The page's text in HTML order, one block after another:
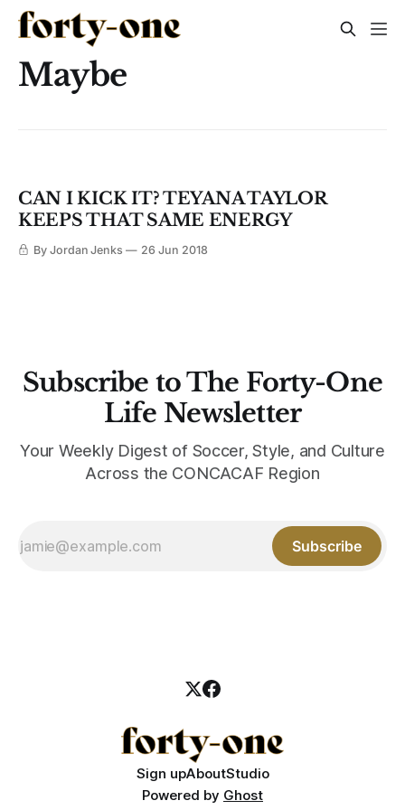
Maybe
CAN I KICK IT? TEYANA TAYLOR
KEEPS THAT SAME ENERGY
By Jordan Jenks 26 Jun 2018
Subscribe to The Forty-One
Life Newsletter
Your Weekly Digest of Soccer, Style, and Culture
Across the CONCACAF Region
Subscribe
Sign upAboutStudio
Powered by Ghost